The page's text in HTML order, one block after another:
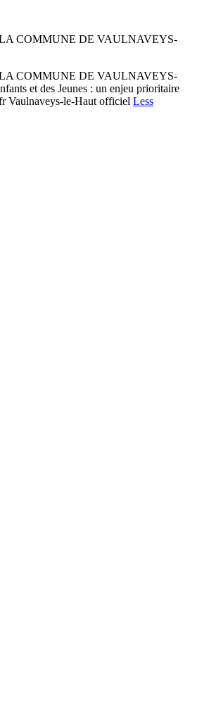
LA COMMUNE DE VAULNAVEYS-
LA COMMUNE DE VAULNAVEYS-
et des Jeunes : un enjeu prioritaire
Vaulnaveys-le-Haut officiel Less